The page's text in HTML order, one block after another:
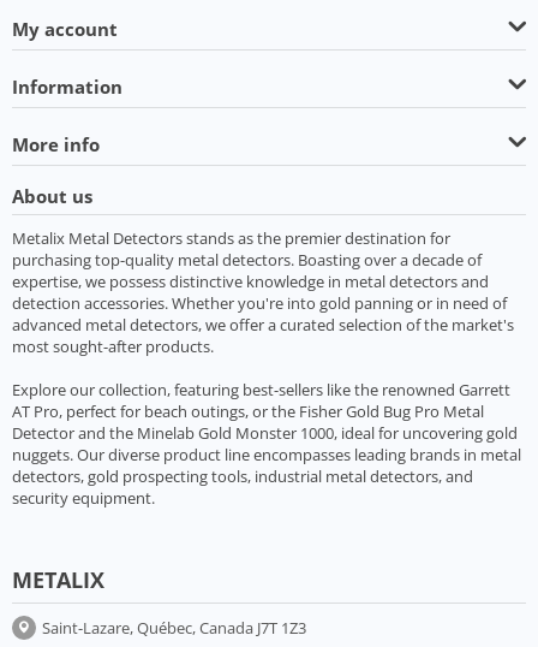
My account
Information
More info
About us
Metalix Metal Detectors stands as the premier destination for
purchasing top-quality metal detectors. Boasting over a decade of
expertise, we possess distinctive knowledge in metal detectors and
detection accessories. Whether you're into gold panning or in need of
advanced metal detectors, we offer a curated selection of the market's
most sought-after products.
Explore our collection, featuring best-sellers like the renowned Garrett
AT Pro, perfect for beach outings, or the Fisher Gold Bug Pro Metal
Detector and the Minelab Gold Monster 1000, ideal for uncovering gold
nuggets. Our diverse product line encompasses leading brands in metal
detectors, gold prospecting tools, industrial metal detectors, and
security equipment.
METALIX
Saint-Lazare, Québec, Canada J7T 1Z3